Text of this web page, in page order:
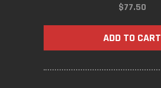
$77.50
ADD TO CART